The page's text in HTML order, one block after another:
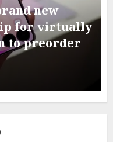
new
for virtually
to preorder